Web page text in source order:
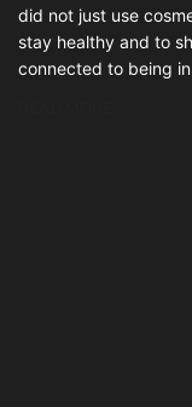
did not just use
stay healthy and to
connected to being